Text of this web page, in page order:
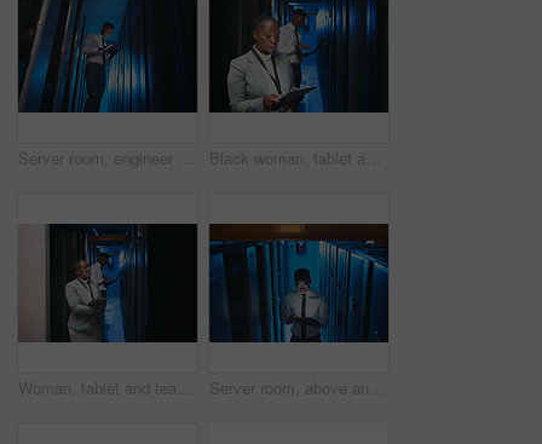
Server room, engineer and black man on tablet with hardware for diagnostics, data and network. IT technician, below and person on tech for system upgrade, install software or maintenance for firewall Black woman, tablet and team with programming in server room with cybersecurity, system or check for hardware. African programmer, tech and app for maintenance, review or IT solution at data center
Woman, tablet and team with inspection in server room with cybersecurity, system or checklist for hardware. Programmer, tech and smile with app for programming, review or IT solution at data center Server room, above and black man on tablet for cybersecurity, diagnostics and network. IT technician, hardware and person on tech for system upgrade, database and maintenance inspection in dark